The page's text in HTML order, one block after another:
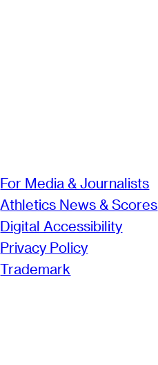
For Media & Journalists
Athletics News & Scores
Digital Accessibility
Privacy Policy
Trademark